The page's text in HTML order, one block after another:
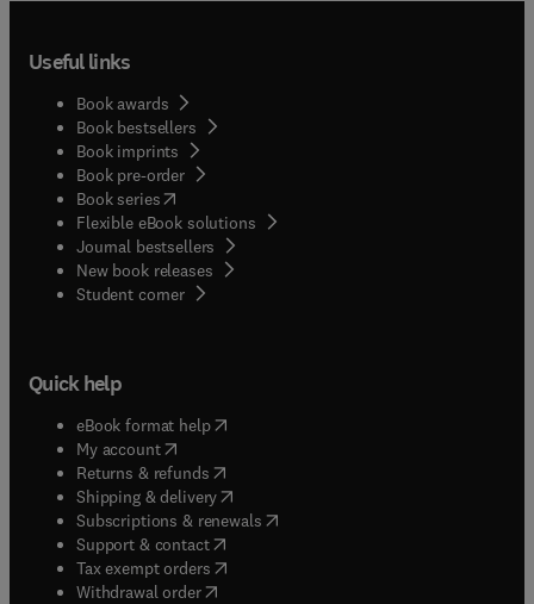
Useful links
Book awards
Book bestsellers
Book imprints
Book pre-order
Book series(opens in new tab/window
Flexible eBook solutions
Journal bestsellers
New book releases
Student corner( opens in new tab/window
Quick help
eBook format help( opens in new tab/window
My account( opens in new tab/window
Returns & refunds( opens in new tab/window
Shipping & delivery(opens in new tab/window
Subscriptions & renewals( opens in new tab/window
Support & contact( opens in new tab/window
Tax exempt orders( opens in new tab/window
Withdrawal order